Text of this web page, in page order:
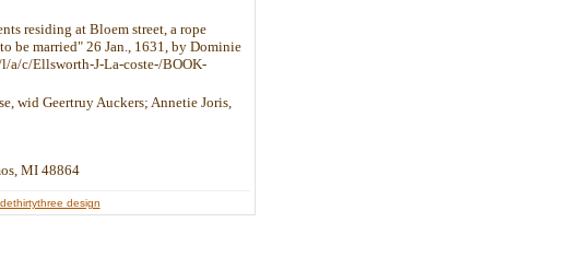
residing at Bloem street, a rope
be married" 26 Jan., 1631, by Dominie
a/c/Ellsworth-J-La-coste-/BOOK-
wid Geertruy Auckers; Annetie Joris,
MI 48864
design